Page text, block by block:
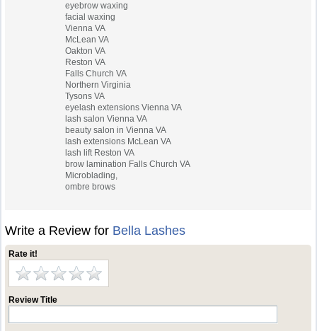
eyebrow waxing
facial waxing
Vienna VA
McLean VA
Oakton VA
Reston VA
Falls Church VA
Northern Virginia
Tysons VA
eyelash extensions Vienna VA
lash salon Vienna VA
beauty salon in Vienna VA
lash extensions McLean VA
lash lift Reston VA
brow lamination Falls Church VA
Microblading,
ombre brows
Write a Review for Bella Lashes
Rate it!
Review Title